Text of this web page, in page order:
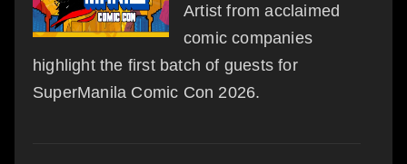
Artist from acclaimed
comic companies
highlight the first batch of guests for
SuperManila Comic Con 2026.